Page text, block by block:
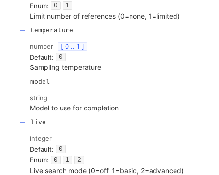
Enum: 0 1
Limit number of references (0=none, 1=limited)
temperature
number
[ 0 .. 1 ]
Default:
0
Sampling temperature
model
string
Model to use for completion
live
integer
Default:
0
Enum: 0 1 2
Live search mode (0=off, 1=basic, 2=advanced)